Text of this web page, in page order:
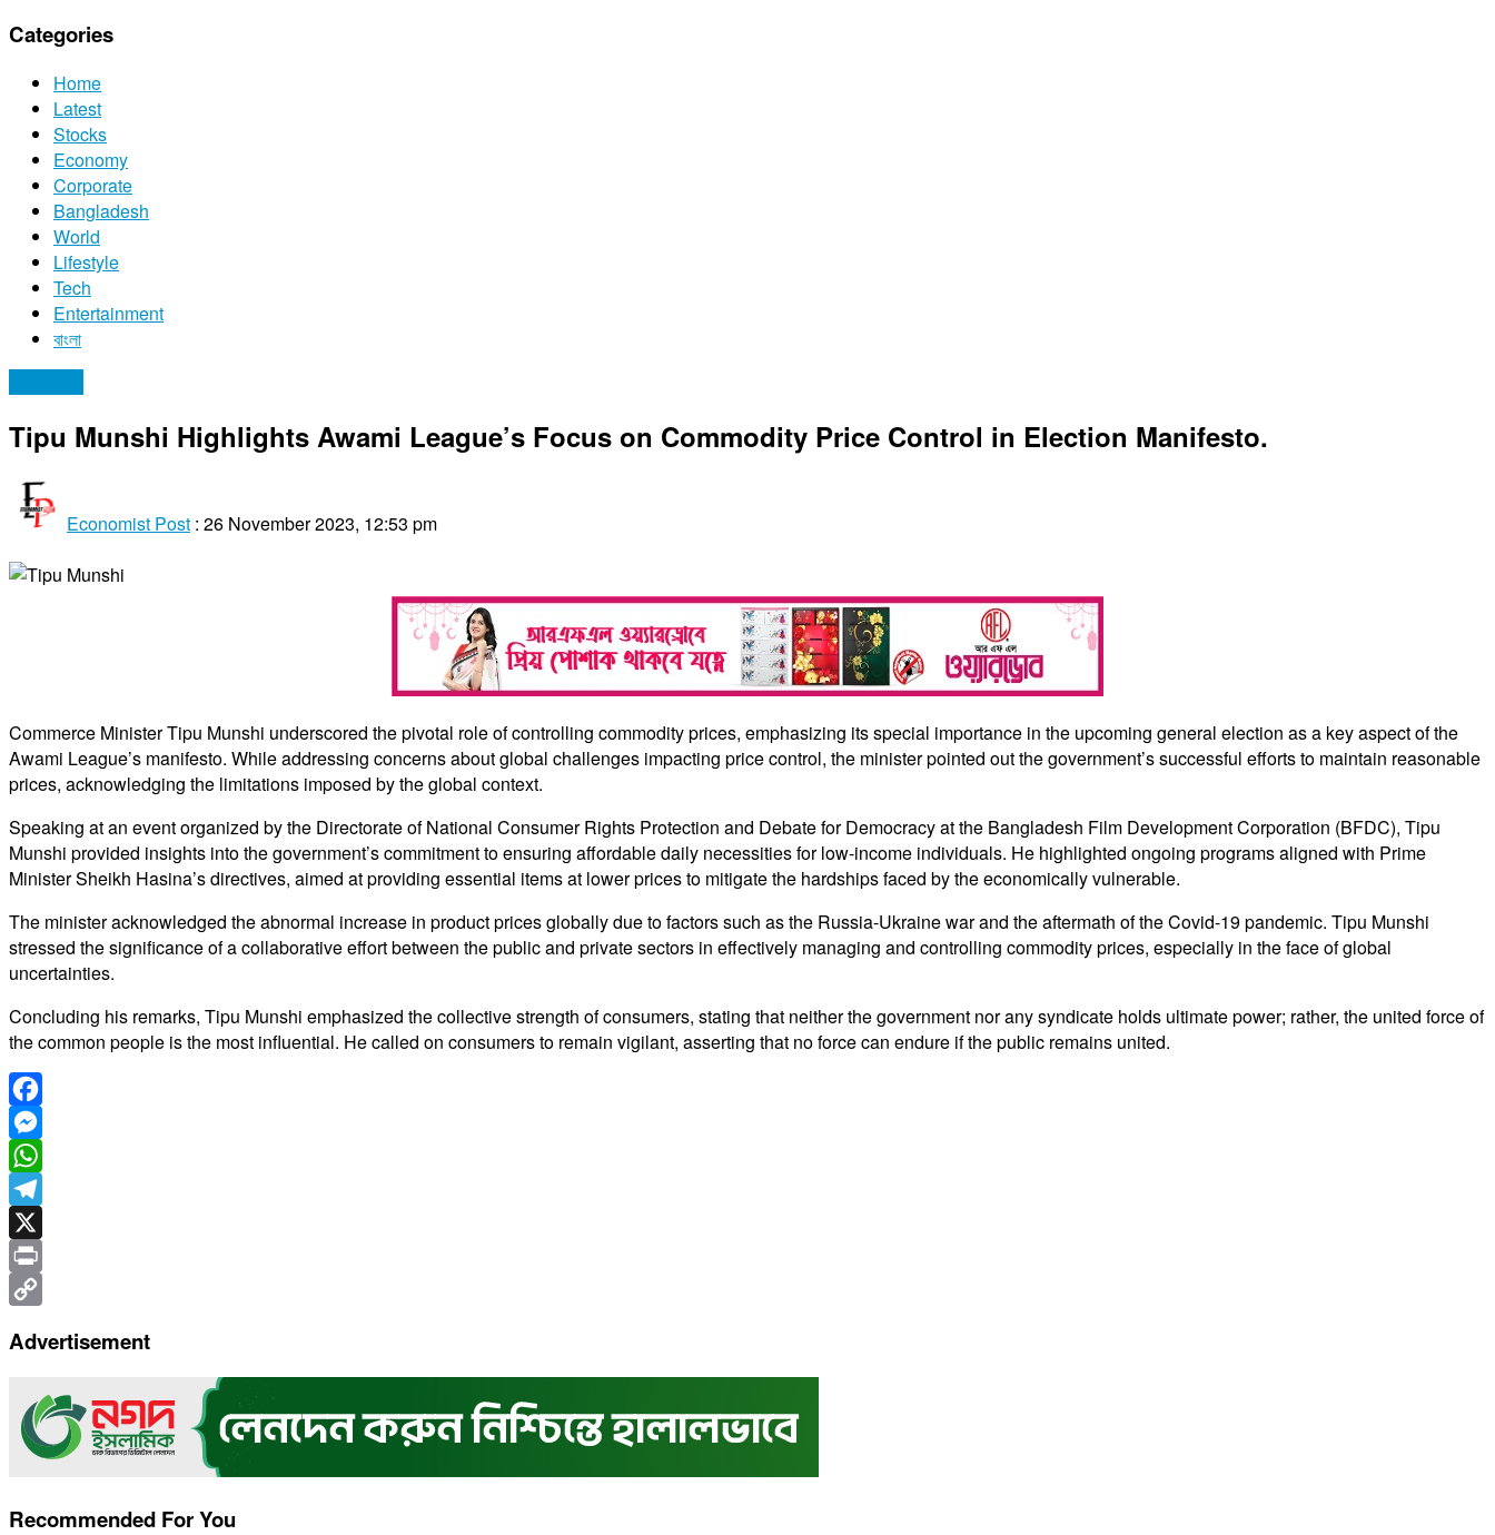
Categories
Home
Latest
Stocks
Economy
Corporate
Bangladesh
World
Lifestyle
Tech
Entertainment
বাংলা
Tipu Munshi Highlights Awami League’s Focus on Commodity Price Control in Election Manifesto.
Economist Post : 26 November 2023, 12:53 pm
Commerce Minister Tipu Munshi underscored the pivotal role of controlling commodity prices, emphasizing its special importance in the upcoming general election as a key aspect of the
Awami League’s manifesto. While addressing concerns about global challenges impacting price control, the minister pointed out the government’s successful efforts to maintain reasonable
prices, acknowledging the limitations imposed by the global context.
Speaking at an event organized by the Directorate of National Consumer Rights Protection and Debate for Democracy at the Bangladesh Film Development Corporation (BFDC), Tipu
Munshi provided insights into the government’s commitment to ensuring affordable daily necessities for low-income individuals. He highlighted ongoing programs aligned with Prime
Minister Sheikh Hasina’s directives, aimed at providing essential items at lower prices to mitigate the hardships faced by the economically vulnerable.
The minister acknowledged the abnormal increase in product prices globally due to factors such as the Russia-Ukraine war and the aftermath of the Covid-19 pandemic. Tipu Munshi
stressed the significance of a collaborative effort between the public and private sectors in effectively managing and controlling commodity prices, especially in the face of global
uncertainties.
Concluding his remarks, Tipu Munshi emphasized the collective strength of consumers, stating that neither the government nor any syndicate holds ultimate power; rather, the united force of
the common people is the most influential. He called on consumers to remain vigilant, asserting that no force can endure if the public remains united.
Facebook
Messenger
WhatsApp
Telegram
X
Print
Link
Advertisement
Recommended For You